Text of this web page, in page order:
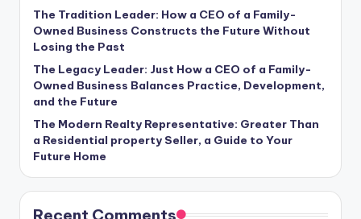
The Tradition Leader: How a CEO of a Family-
Owned Business Constructs the Future Without
Losing the Past
The Legacy Leader: Just How a CEO of a Family-
Owned Business Balances Practice, Development,
and the Future
The Modern Realty Representative: Greater Than
a Residential property Seller, a Guide to Your
Future Home
Recent Comments